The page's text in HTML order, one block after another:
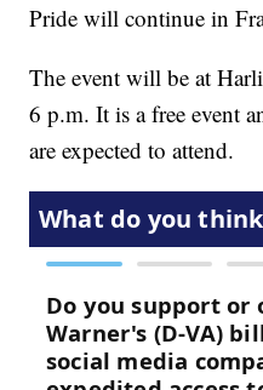
Pride will continue in
The event will be at
6 p.m. It is a free event
are expected to attend.